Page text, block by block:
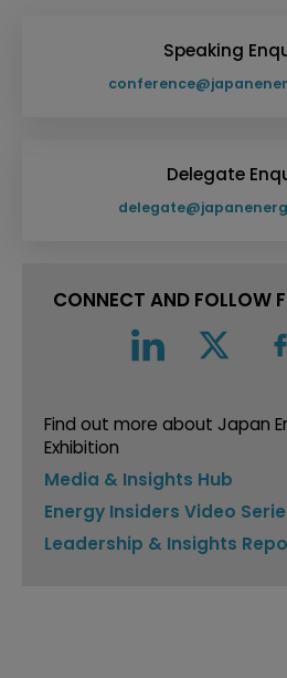
Speaking
Delegate
CONNECT AND FOLLOW
Find out more about Japan
Exhibition
Media & Insights Hub
Energy Insiders Video
Leadership & Insights